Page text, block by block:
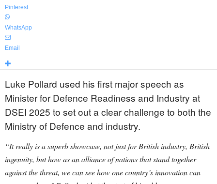
Pinterest
WhatsApp
Email
Luke Pollard used his first major speech as
Minister for Defence Readiness and Industry at
DSEI 2025 to set out a clear challenge to both the
Ministry of Defence and industry.
“It really is a superb showcase, not just for British industry, British
ingenuity, but how as an alliance of nations that stand together
against the threat, we can see how one country’s innovation can